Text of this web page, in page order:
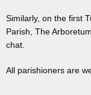
Similarly, on the first
Parish, The
chat.
All parishioners are